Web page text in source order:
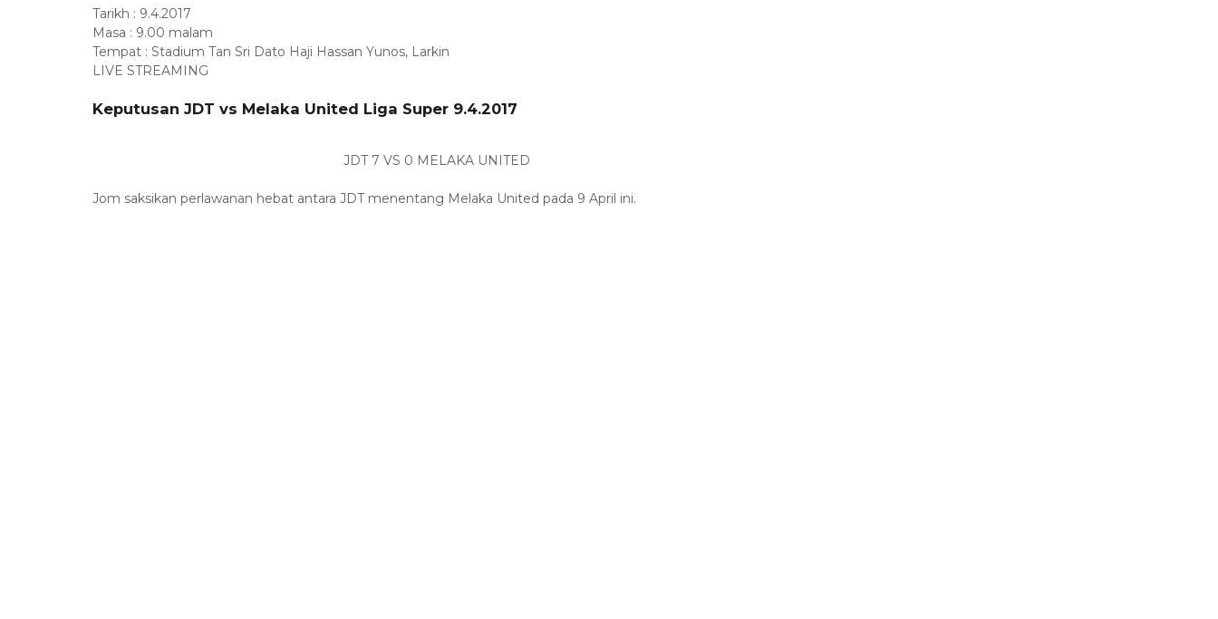
Tarikh : 9.4.2017
Masa : 9.00 malam
Tempat : Stadium Tan Sri Dato Haji Hassan Yunos, Larkin
LIVE STREAMING
Keputusan JDT vs Melaka United Liga Super 9.4.2017
JDT 7 VS 0 MELAKA UNITED
Jom saksikan perlawanan hebat antara JDT menentang Melaka United pada 9 April ini.